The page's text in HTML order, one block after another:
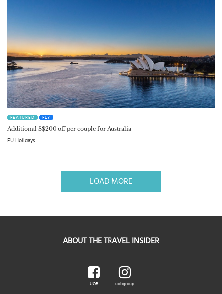
FEATURED FLY
Additional S$200 off per couple for Australia
EU Holidays
LOAD MORE
ABOUT THE TRAVEL INSIDER
UOB uobgroup